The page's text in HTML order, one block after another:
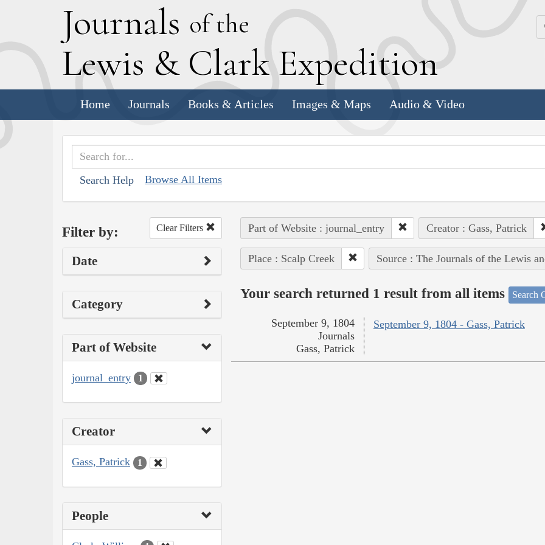
Journals of the
Lewis & Clark Expedition
Home Journals Books & Articles Images & Maps Audio & Video
Search Help Browse All Items
Filter by: Clear Filters
Date
Category
Part of Website
journal_entry 1
Creator
Gass, Patrick 1
People
Part of Website : journal_entry Creator : Gass, Patrick
Place : Scalp Creek Source : The Journals of the Lewis
Your search returned 1 result from all items Search
September 9, 1804 - Gass, Patrick
September 9, 1804
Journals
Gass, Patrick